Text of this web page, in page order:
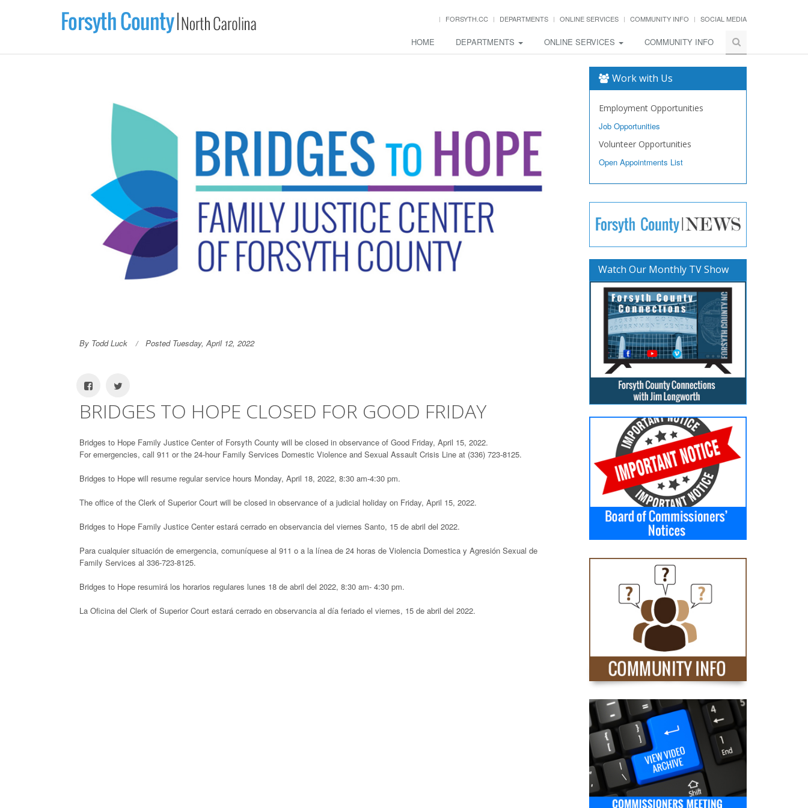
FORSYTH.CC DEPARTMENTS ONLINE SERVICES COMMUNITY INFO SOCIAL MEDIA
HOME DEPARTMENTS ONLINE SERVICES COMMUNITY INFO
By Todd Luck Posted Tuesday, April 12, 2022
BRIDGES TO HOPE CLOSED FOR GOOD FRIDAY
Bridges to Hope Family Justice Center of Forsyth County will be closed in observance of Good Friday, April 15, 2022.
For emergencies, call 911 or the 24-hour Family Services Domestic Violence and Sexual Assault Crisis Line at (336) 723-8125.
Bridges to Hope will resume regular service hours Monday, April 18, 2022, 8:30 am-4:30 pm.
The office of the Clerk of Superior Court will be closed in observance of a judicial holiday on Friday, April 15, 2022.
Bridges to Hope Family Justice Center estará cerrado en observancia del viernes Santo, 15 de abril del 2022.
Para cualquier situación de emergencia, comuníquese al 911 o a la línea de 24 horas de Violencia Domestica y Agresión Sexual de
Family Services al 336-723-8125.
Bridges to Hope resumirá los horarios regulares lunes 18 de abril del 2022, 8:30 am- 4:30 pm.
La Oficina del Clerk of Superior Court estará cerrado en observancia al día feriado el viernes, 15 de abril del 2022.
Work with Us
Employment Opportunities
Job Opportunities
Volunteer Opportunities
Open Appointments List
Watch Our Monthly TV Show